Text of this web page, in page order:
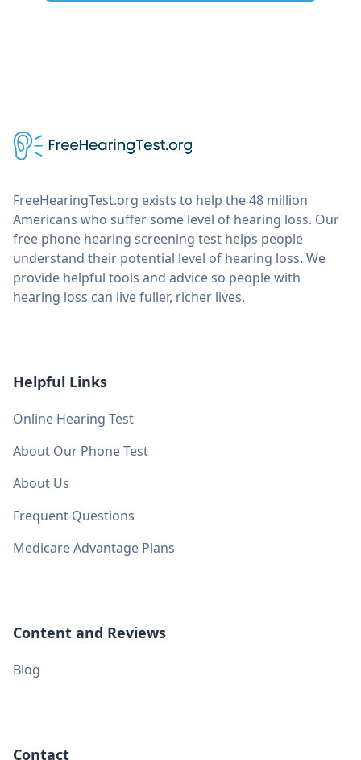
FreeHearingTest.org exists to help the 48 million
Americans who suffer some level of hearing loss. Our
free phone hearing screening test helps people
understand their potential level of hearing loss. We
provide helpful tools and advice so people with
hearing loss can live fuller, richer lives.
Helpful Links
Online Hearing Test
About Our Phone Test
About Us
Frequent Questions
Medicare Advantage Plans
Content and Reviews
Blog
Contact